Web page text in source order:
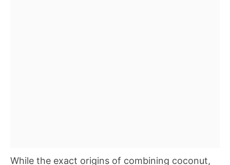
While the exact origins of combining coconut,